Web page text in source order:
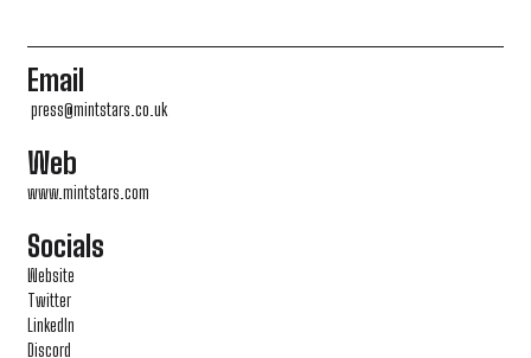
Email
press@mintstars.co.uk
Web
www.mintstars.com
Socials
Website
Twitter
LinkedIn
Discord